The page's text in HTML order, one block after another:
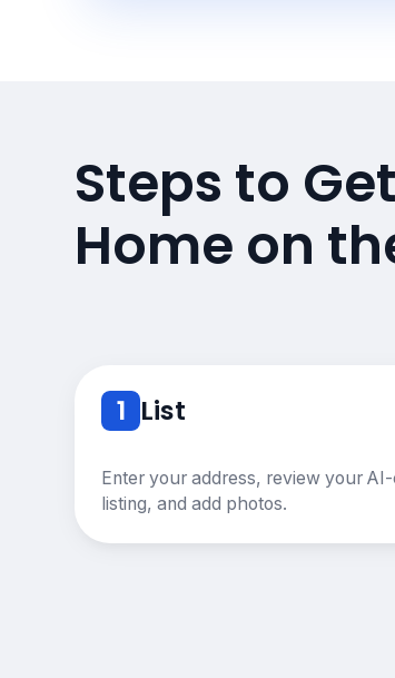
Steps to
Home on
1 List
Enter your address, review your
listing, and add photos.